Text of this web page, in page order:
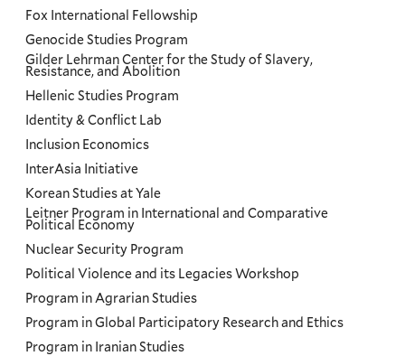
Fox International Fellowship
Genocide Studies Program
Gilder Lehrman Center for the Study of Slavery,
Resistance, and Abolition
Hellenic Studies Program
Identity & Conflict Lab
Inclusion Economics
InterAsia Initiative
Korean Studies at Yale
Leitner Program in International and Comparative
Political Economy
Nuclear Security Program
Political Violence and its Legacies Workshop
Program in Agrarian Studies
Program in Global Participatory Research and Ethics
Program in Iranian Studies